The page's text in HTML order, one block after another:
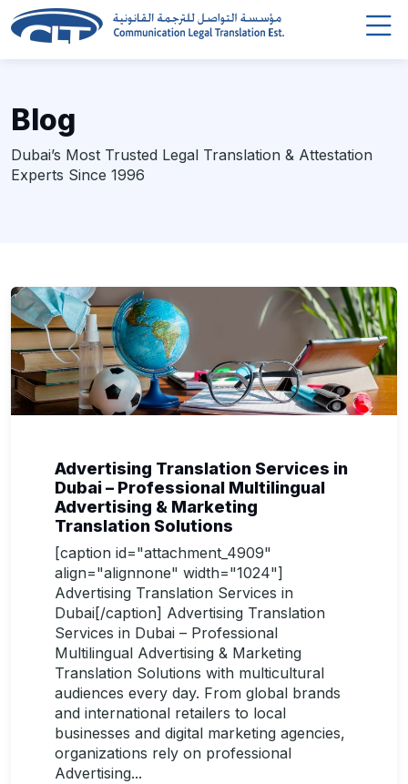
Blog
Dubai’s Most Trusted Legal Translation & Attestation
Experts Since 1996
Advertising Translation Services in
Dubai – Professional Multilingual
Advertising & Marketing
Translation Solutions
[caption id="attachment_4909"
align="alignnone" width="1024"]
Advertising Translation Services in
Dubai[/caption] Advertising Translation
Services in Dubai – Professional
Multilingual Advertising & Marketing
Translation Solutions with multicultural
audiences every day. From global brands
and international retailers to local
businesses and digital marketing agencies,
organizations rely on professional
Advertising...